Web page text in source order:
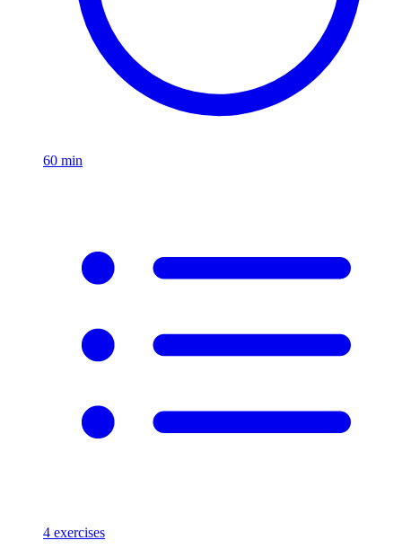
60 min
4 exercises